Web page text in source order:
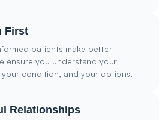
First
patients make better
ensure you understand your
your condition, and your options.
Relationships